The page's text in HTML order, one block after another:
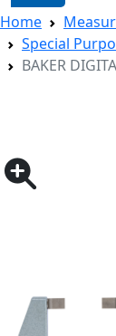
Home
Special
BAKER